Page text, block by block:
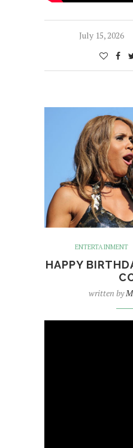
July 15, 2026
ENTERTAINMENT
HAPPY
written by